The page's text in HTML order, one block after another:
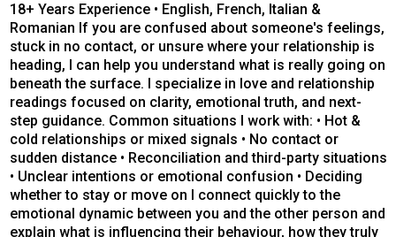
18+ Years Experience • English, French, Italian &
Romanian If you are confused about someone's feelings,
stuck in no contact, or unsure where your relationship is
heading, I can help you understand what is really going on
beneath the surface. I specialize in love and relationship
readings focused on clarity, emotional truth, and next-
step guidance. Common situations I work with: • Hot &
cold relationships or mixed signals • No contact or
sudden distance • Reconciliation and third-party situations
• Unclear intentions or emotional confusion • Deciding
whether to stay or move on I connect quickly to the
emotional dynamic between you and the other person and
explain what is influencing their behaviour, how they truly